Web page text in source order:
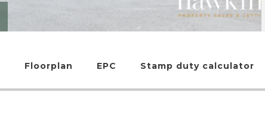
Floorplan EPC Stamp duty calculator